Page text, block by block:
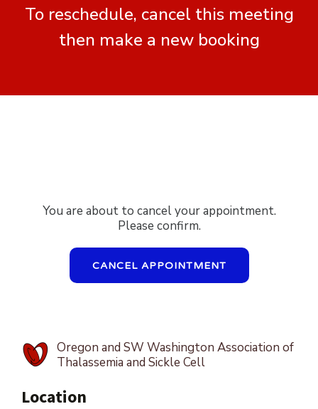
To reschedule, cancel this meeting
then make a new booking
You are about to cancel your appointment.
Please confirm.
CANCEL APPOINTMENT
Oregon and SW Washington Association of
Thalassemia and Sickle Cell
Location